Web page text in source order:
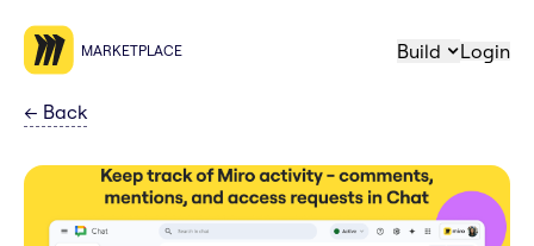
MARKETPLACE Build Login
← Back